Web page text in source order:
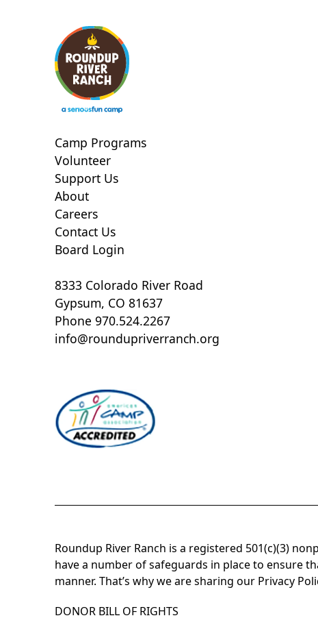
Camp Programs
Volunteer
Support Us
About
Careers
Contact Us
Board Login
8333 Colorado River Road
Gypsum, CO 81637
Phone 970.524.2267
info@roundupriverranch.org
Roundup River Ranch is a registered 501(c)(3)
have a number of safeguards in place to ensure
manner. That’s why we are sharing our Privacy
DONOR BILL OF RIGHTS